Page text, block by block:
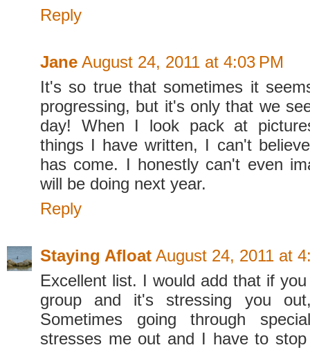
Reply
Jane August 24, 2011 at 4:03 PM
It's so true that sometimes it
progressing, but it's only that we
day! When I look pack at
things I have written, I can't
has come. I honestly can't even
will be doing next year.
Reply
Staying Afloat August 24, 2011 at
Excellent list. I would add that if
group and it's stressing you
Sometimes going through
stresses me out and I have to